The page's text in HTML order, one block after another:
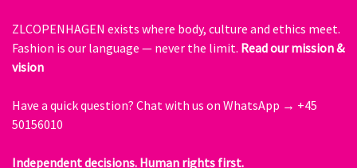
ZLCOPENHAGEN exists where body, culture and ethics meet.
Fashion is our language — never the limit. Read our mission &
vision
Have a quick question? Chat with us on WhatsApp → +45
50156010
Independent decisions. Human rights first.